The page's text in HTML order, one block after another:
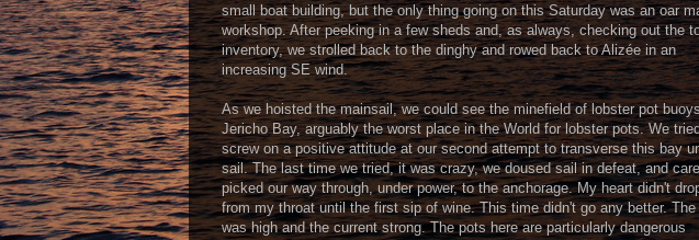
small boat building, but the only thing going on this Saturday was an oar
workshop. After peeking in a few sheds and, as always, checking out the
inventory, we strolled back to the dinghy and rowed back to Alizée in an
increasing SE wind.
As we hoisted the mainsail, we could see the minefield of lobster pot
Jericho Bay, arguably the worst place in the World for lobster pots. We
screw on a positive attitude at our second attempt to transverse this bay
sail. The last time we tried, it was crazy, we doused sail in defeat, and
picked our way through, under power, to the anchorage. My heart didn't
from my throat until the first sip of wine. This time didn't go any better. The
was high and the current strong. The pots here are particularly dangerous